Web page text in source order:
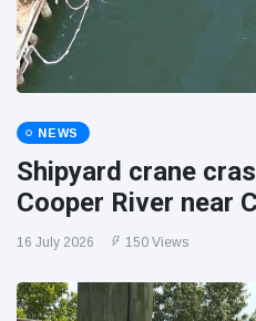
NEWS
Shipyard crane
Cooper River near
16 July 2026 150 Views